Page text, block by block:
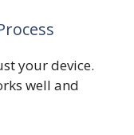
your device.
well and